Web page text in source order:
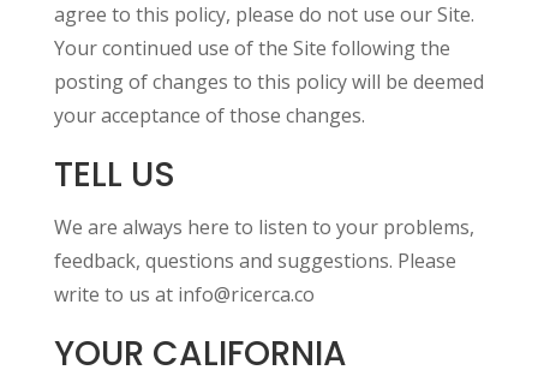
agree to this policy, please do not use our Site.
Your continued use of the Site following the
posting of changes to this policy will be deemed
your acceptance of those changes.
TELL US
We are always here to listen to your problems,
feedback, questions and suggestions. Please
write to us at info@ricerca.co
YOUR CALIFORNIA